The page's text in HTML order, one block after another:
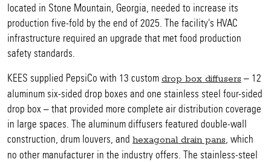
located in Stone Mountain, Georgia, needed to increase its
production five-fold by the end of 2025. The facility's HVAC
infrastructure required an upgrade that met food production
safety standards.
KEES supplied PepsiCo with 13 custom drop box diffusers – 12
aluminum six-sided drop boxes and one stainless steel four-sided
drop box – that provided more complete air distribution coverage
in large spaces. The aluminum diffusers featured double-wall
construction, drum louvers, and hexagonal drain pans, which
no other manufacturer in the industry offers. The stainless-steel